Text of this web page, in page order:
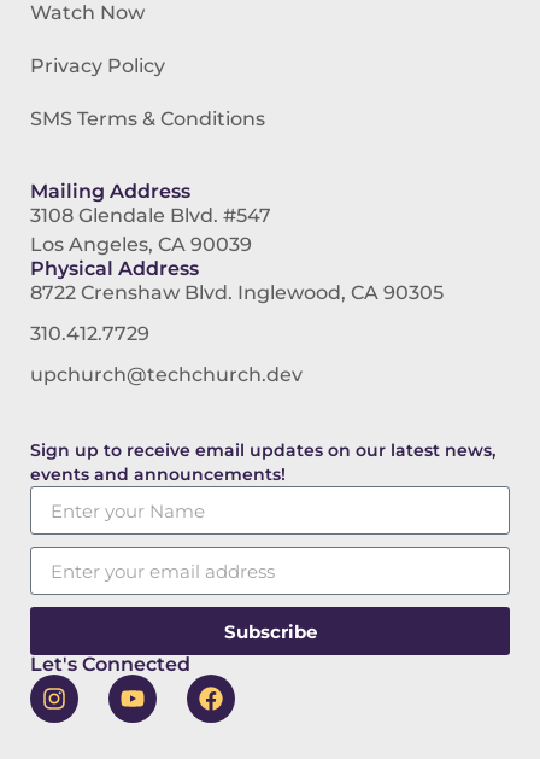
Watch Now
Privacy Policy
SMS Terms & Conditions
Mailing Address
3108 Glendale Blvd. #547
Los Angeles, CA 90039
Physical Address
8722 Crenshaw Blvd. Inglewood, CA 90305
310.412.7729
upchurch@techchurch.dev
Sign up to receive email updates on our latest news,
events and announcements!
Subscribe
Let's Connected